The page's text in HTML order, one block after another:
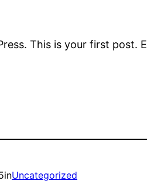
This is your first post.
inUncategorized